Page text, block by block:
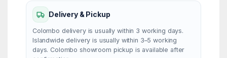
Delivery & Pickup
Colombo delivery is usually within 3 working days.
Islandwide delivery is usually within 3–5 working
days. Colombo showroom pickup is available after